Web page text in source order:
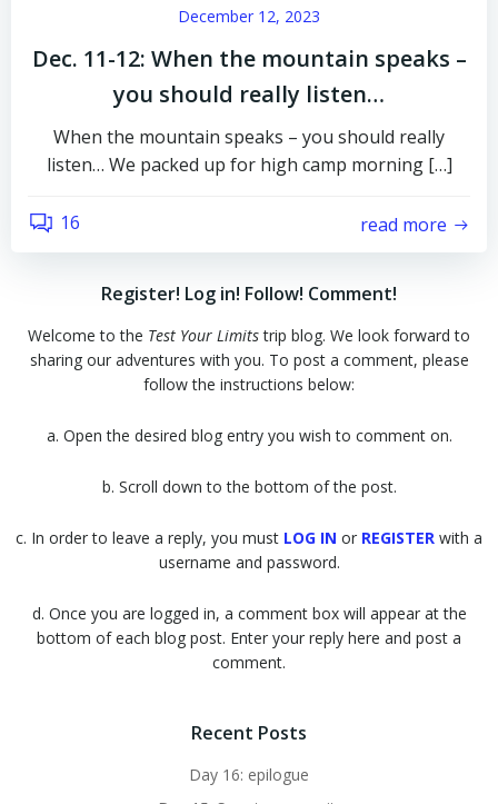
December 12, 2023
Dec. 11-12: When the mountain speaks –
you should really listen…
When the mountain speaks – you should really
listen… We packed up for high camp morning […]
16 read more
Register! Log in! Follow! Comment!
Welcome to the Test Your Limitstrip blog. We look forward to
sharing our adventures with you. To post a comment, please
follow the instructions below:
a. Open the desired blog entry you wish to comment on.
b. Scroll down to the bottom of the post.
c. In order to leave a reply, you must LOG IN or REGISTER with a
username and password.
d. Once you are logged in, a comment box will appear at the
bottom of each blog post. Enter your reply here and post a
comment.
Recent Posts
Day 16: epilogue